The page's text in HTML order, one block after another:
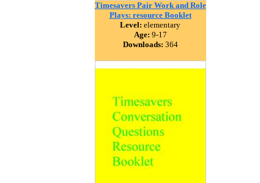
Timesavers Pair Work and Role
Plays: resource Booklet
Level: elementary
Age: 9-17
Downloads: 364